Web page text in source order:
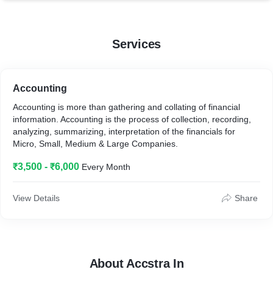
Services
Accounting
Accounting is more than gathering and collating of financial
information. Accounting is the process of collection, recording,
analyzing, summarizing, interpretation of the financials for
Micro, Small, Medium & Large Companies.
₹3,500 - ₹6,000 Every Month
View Details Share
About Accstra In